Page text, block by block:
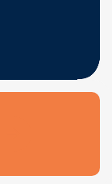
form